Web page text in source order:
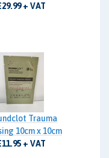
+ VAT
Trauma
10cm x 10cm
+ VAT